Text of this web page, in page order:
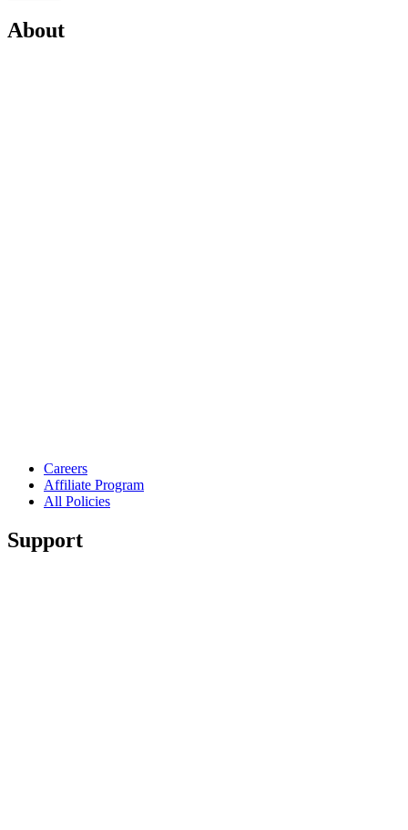
About
Careers
Affiliate Program
All Policies
Support